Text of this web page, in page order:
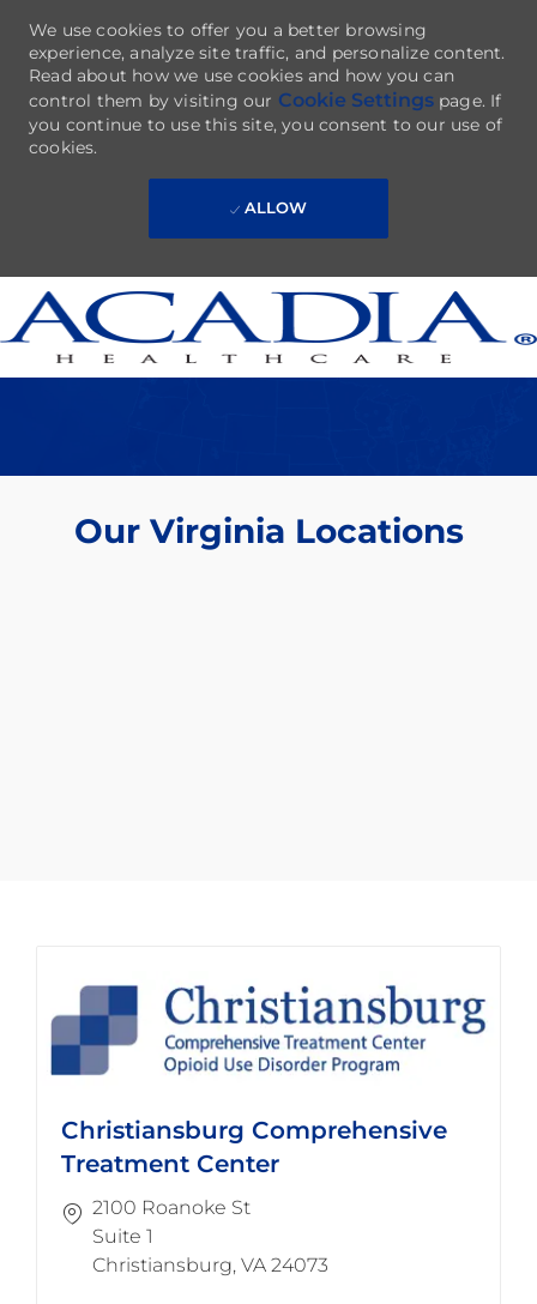
Skip to main content
We use cookies to offer you a better browsing
experience, analyze site traffic, and personalize content.
Read about how we use cookies and how you can
control them by visiting our Cookie Settingspage. If
you continue to use this site, you consent to our use of
cookies.
ALLOW
Our Virginia Locations
Christiansburg Comprehensive
Treatment Center
2100 Roanoke St
Suite 1
​​​​​​​Christiansburg, VA 24073